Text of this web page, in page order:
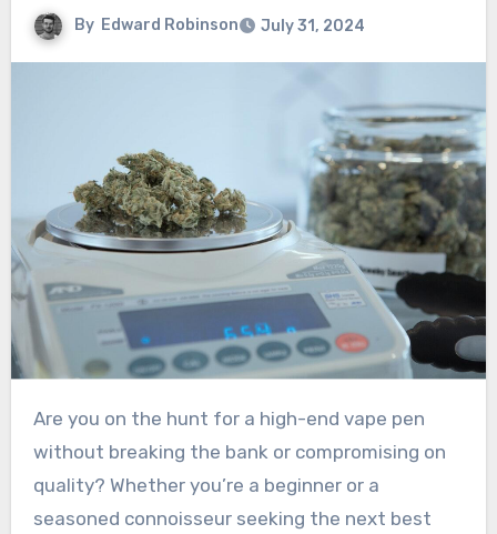
By Edward Robinson July 31, 2024
Are you on the hunt for a high-end vape pen
without breaking the bank or compromising on
quality? Whether you’re a beginner or a
seasoned connoisseur seeking the next best